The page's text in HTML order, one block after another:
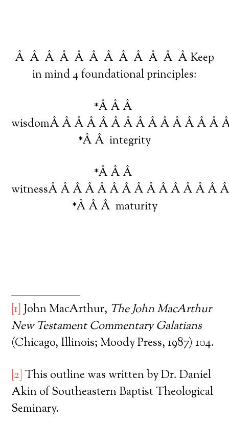
Â Â Â Â Â Â Â Â Â Â Â Â Keep
in mind 4 foundational principles:
*Â Â Â
wisdomÂ Â Â Â Â Â Â Â Â Â Â Â Â
*Â Â integrity
*Â Â Â
witnessÂ Â Â Â Â Â Â Â Â Â Â Â Â Â
*Â Â Â maturity
[1] John MacArthur, The John MacArthur
New Testament Commentary Galatians
(Chicago, Illinois; Moody Press, 1987) 104.
[2] This outline was written by Dr. Daniel
Akin of Southeastern Baptist Theological
Seminary.